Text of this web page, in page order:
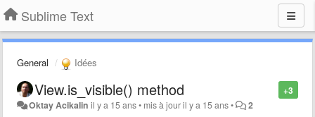
Sublime Text
General Idées
+3
View.is_visible() method
Oktay Acikalin il y a 15 ans• mis à jouril y a 15 ans• 2